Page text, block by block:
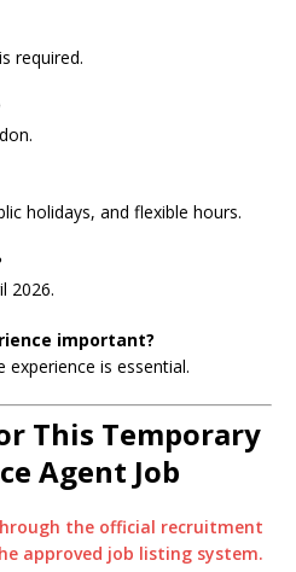
required.
holidays, and flexible hours.
2026.
important?
is essential.
This Temporary
Agent Job
the official recruitment
approved job listing system.